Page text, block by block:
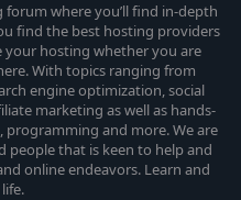
where you’ll find in-depth
find the best hosting providers
hosting whether you are
With topics ranging from
engine optimization, social
marketing as well as hands-
and more. We are
that is keen to help and
online endeavors. Learn and